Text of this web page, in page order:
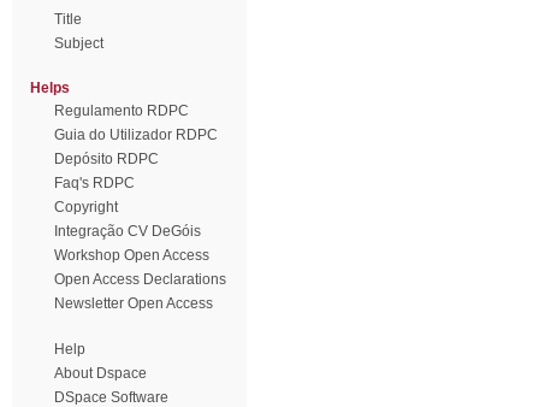
Title
Subject
Helps
Regulamento RDPC
Guia do Utilizador RDPC
Depósito RDPC
Faq's RDPC
Copyright
Integração CV DeGóis
Workshop Open Access
Open Access Declarations
Newsletter Open Access
Help
About Dspace
DSpace Software